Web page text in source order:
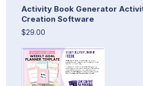
Activity Book Generator
Creation Software
$29.00